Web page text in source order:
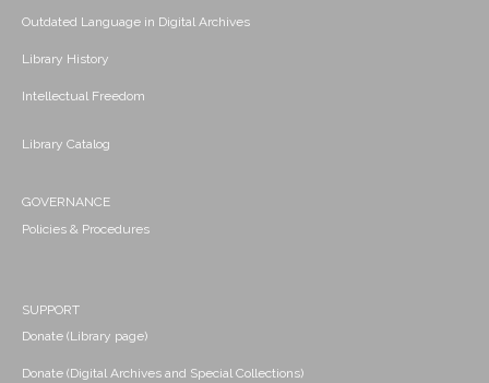
Outdated Language in Digital Archives
Library History
Intellectual Freedom
Library Catalog
GOVERNANCE
Policies & Procedures
SUPPORT
Donate (Library page)
Donate (Digital Archives and Special Collections)